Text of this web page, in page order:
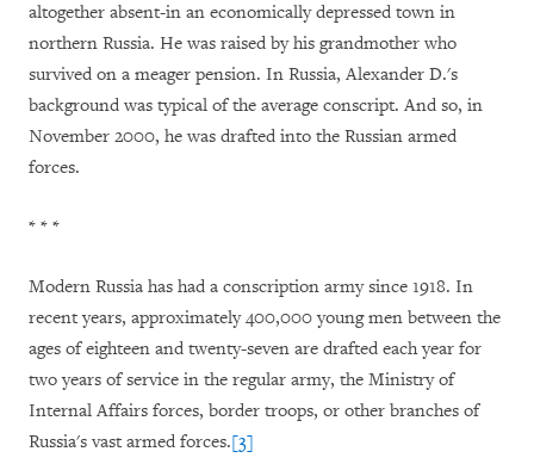
altogether absent-in an economically depressed town in
northern Russia. He was raised by his grandmother who
survived on a meager pension. In Russia, Alexander D.'s
background was typical of the average conscript. And so, in
November 2000, he was drafted into the Russian armed
forces.
* * *
Modern Russia has had a conscription army since 1918. In
recent years, approximately 400,000 young men between the
ages of eighteen and twenty-seven are drafted each year for
two years of service in the regular army, the Ministry of
Internal Affairs forces, border troops, or other branches of
Russia's vast armed forces.[3]